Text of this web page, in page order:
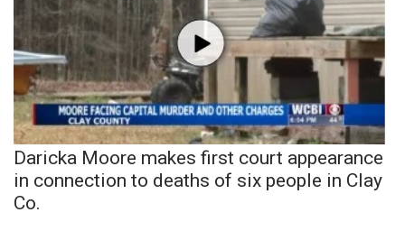
Daricka Moore makes first court appearance
in connection to deaths of six people in Clay
Co.